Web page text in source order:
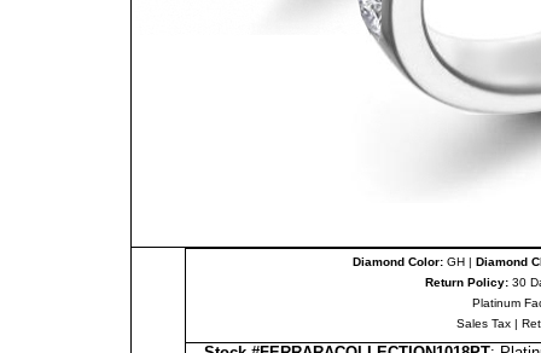
Diamond Color: GH | Diamond
Return Policy:30
Platinum
Sales Tax |